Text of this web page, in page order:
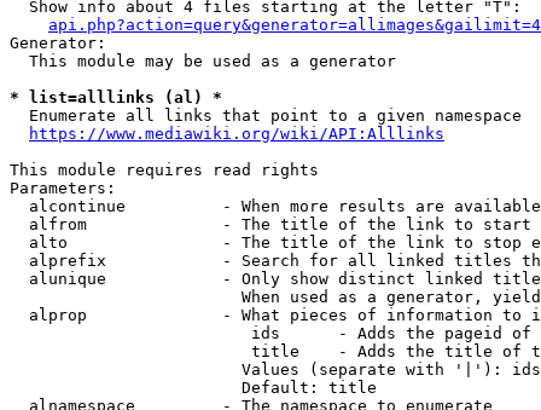
  Show info about 4 files starting at the letter "T":
Generator:
  This module may be used as a generator
* list=alllinks (al) *
  Enumerate all links that point to a given namespace
https://www.mediawiki.org/wiki/API:Alllinks
This module requires read rights
Parameters:
alcontinue          - When more results are
alfrom              - The title of the link to start
alto                - The title of the link to stop
alprefix            - Search for all linked titles
alunique            - Only show distinct linked
When used as a generator,
alprop              - What pieces of information to
ids      - Adds the pageid
title    - Adds the title of
Values (separate with '|'):
                        Default: title
  alnamespace         - The namespace to enumerate